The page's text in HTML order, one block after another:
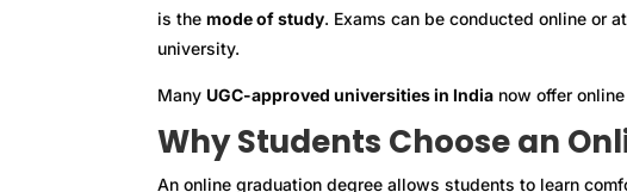
is the mode of study. Exams can be conducted online or
university.
Many UGC-approved universities in India now offer
Why Students Choose an
An online graduation degree allows students to learn